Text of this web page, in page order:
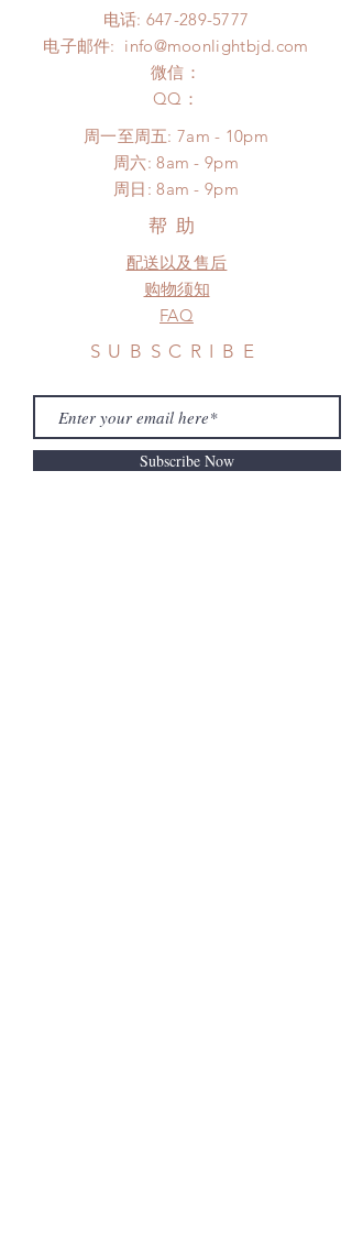
*Moonlight BJD House is
NOT responsible for any delay due
to production or shipping!
*Please DO NOT place order if you
frame.
Please contact us if there is
a change in the shipping address
before shipment.
after 24 hours.
Please contact us within 48 hours
after you receive the items (An full
unboxing video will be required as
proof for any defect and damage)
No insurance or coverage with
standard shipping
电话: 647-289-5777
电子邮件: info@moonlightbjd.com
微信：
​QQ：
周一至周五: 7am - 10pm
​​周六: 8am - 9pm
​周日: 8am - 9pm
帮助
配送以及售后
购物须知
FAQ
SUBSCRIBE
Subscribe Now